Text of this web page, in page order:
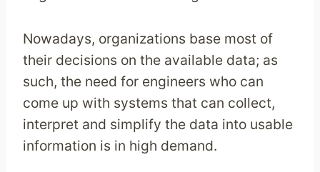
Nowadays, organizations base most of
their decisions on the available data; as
such, the need for engineers who can
come up with systems that can collect,
interpret and simplify the data into usable
information is in high demand.